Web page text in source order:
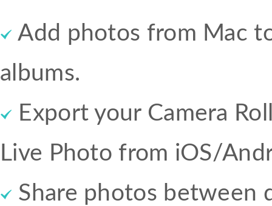
Add photos from Mac
albums.
Export your Camera
Live Photo from iOS/
Share photos between